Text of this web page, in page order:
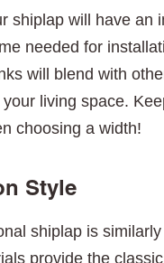
shiplap will have an
needed for
will blend with
living space.
choosing a width!
Style
shiplap is
provide the classic